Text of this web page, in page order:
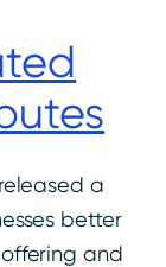
a
better
and